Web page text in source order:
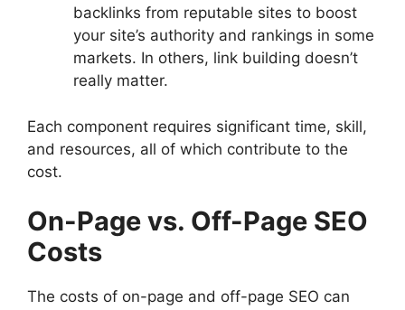
backlinks from reputable sites to boost
your site’s authority and rankings in some
markets. In others, link building doesn’t
really matter.
Each component requires significant time, skill,
and resources, all of which contribute to the
cost.
On-Page vs. Off-Page SEO
Costs
The costs of on-page and off-page SEO can